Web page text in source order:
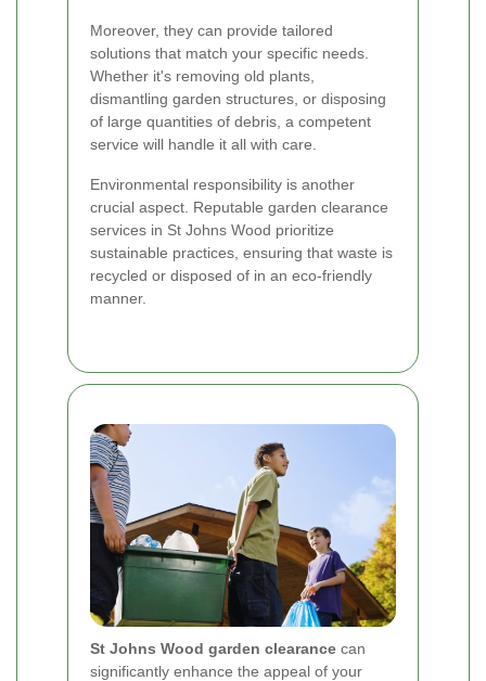
Moreover, they can provide tailored
solutions that match your specific needs.
Whether it's removing old plants,
dismantling garden structures, or disposing
of large quantities of debris, a competent
service will handle it all with care.
Environmental responsibility is another
crucial aspect. Reputable garden clearance
services in St Johns Wood prioritize
sustainable practices, ensuring that waste is
recycled or disposed of in an eco-friendly
manner.
St Johns Wood garden clearance can
significantly enhance the appeal of your